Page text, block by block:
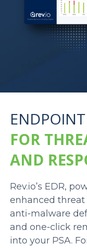
FOR
AND
Rev.io’s EDR,
enhanced
anti-malware
and one-click
into your PSA.